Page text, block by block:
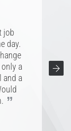
with.
very
would
job
day.
a
and a
”
work
to